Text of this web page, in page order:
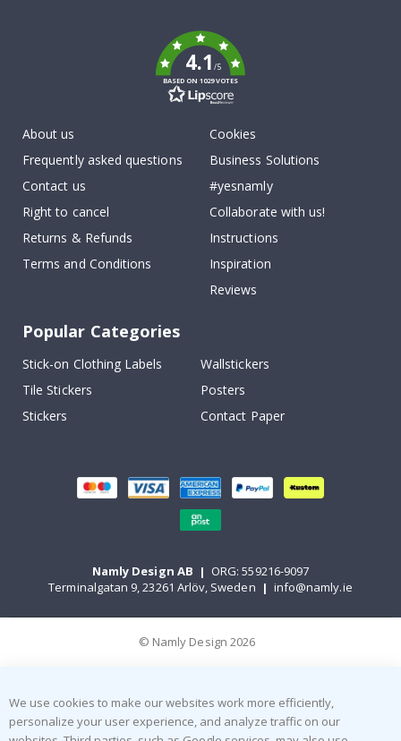
4.1/5
BASED ON 1029 VOTES
About us
Frequently asked questions
Contact us
Right to cancel
Returns & Refunds
Terms and Conditions
Cookies
Business Solutions
#yesnamly
Collaborate with us!
Instructions
Inspiration
Reviews
Popular Categories
Stick-on Clothing Labels
Wallstickers
Tile Stickers
Posters
Stickers
Contact Paper
Namly Design AB | ORG: 559216-9097
Terminalgatan 9, 23261 Arlöv, Sweden | info@namly.ie
© Namly Design 2026
We use cookies to make our websites work more efficiently,
personalize your user experience, and analyze traffic on our